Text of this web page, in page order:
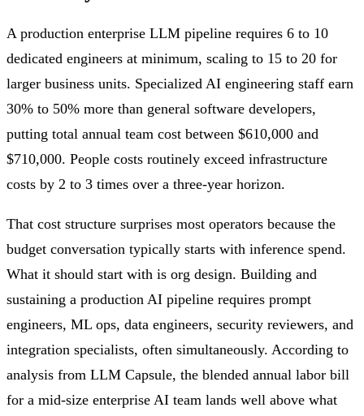
A production enterprise LLM pipeline requires 6 to 10
dedicated engineers at minimum, scaling to 15 to 20 for
larger business units. Specialized AI engineering staff earn
30% to 50% more than general software developers,
putting total annual team cost between $610,000 and
$710,000. People costs routinely exceed infrastructure
costs by 2 to 3 times over a three-year horizon.
That cost structure surprises most operators because the
budget conversation typically starts with inference spend.
What it should start with is org design. Building and
sustaining a production AI pipeline requires prompt
engineers, ML ops, data engineers, security reviewers, and
integration specialists, often simultaneously. According to
analysis from LLM Capsule, the blended annual labor bill
for a mid-size enterprise AI team lands well above what